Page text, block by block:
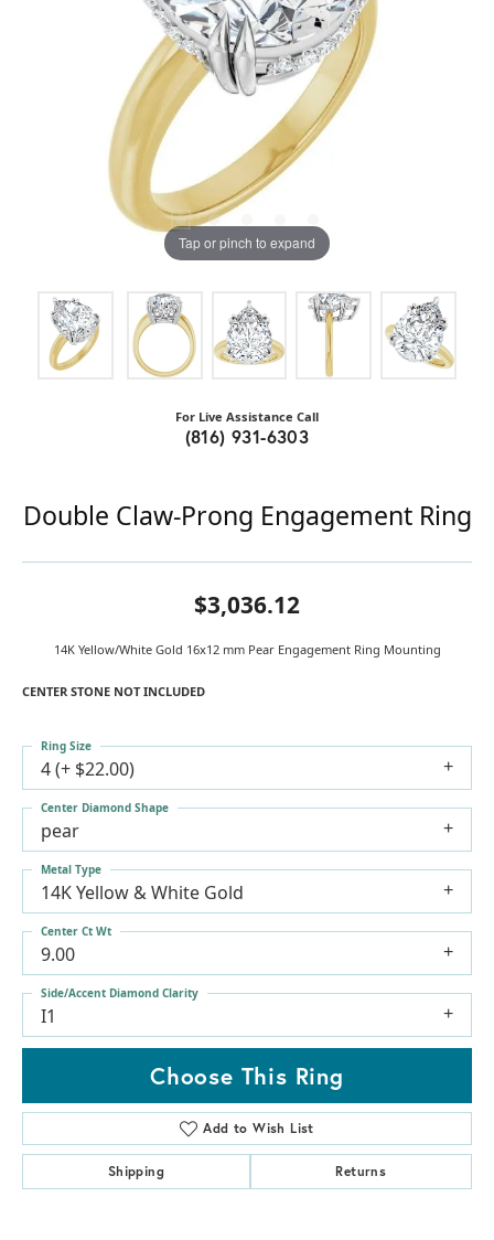
Tap or pinch to expand
For Live Assistance Call
(816) 931-6303
Double Claw-Prong Engagement Ring
$3,036.12
14K Yellow/White Gold 16x12 mm Pear Engagement Ring Mounting
CENTER STONE NOT INCLUDED
4 (+ $22.00)
Ring Size
pear
Center Diamond Shape
14K Yellow & White Gold
Metal Type
9.00
Center Ct Wt
I1
Side/Accent Diamond Clarity
Choose This Ring
Add to Wish List
Shipping Returns